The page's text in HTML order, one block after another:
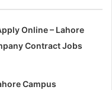
Online – Lahore
Contract Jobs
Campus